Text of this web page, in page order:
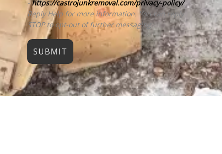
-https://castrojunkremoval.com/privacy-policy/.
Reply Help for more information. You can reply
STOP to opt-out of further messaging